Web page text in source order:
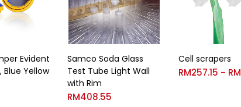
Evident
Blue Yellow
Samco Soda Glass
Test Tube Light Wall
with Rim
RM408.55
Cell scrapers
RM257.15 – RM